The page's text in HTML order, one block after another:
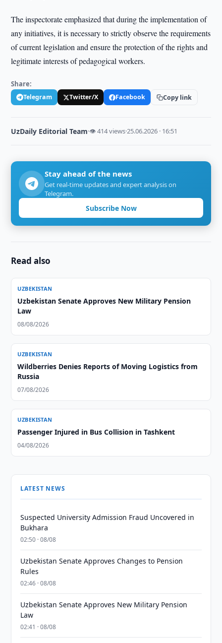
The inspectorate emphasized that during the implementation of
any initiatives, it is necessary to strictly observe the requirements
of current legislation and ensure the protection of the rights and
legitimate interests of pedagogical workers.
Share:
Telegram Twitter/X Facebook Copy link
UzDaily Editorial Team·👁 414 views·25.06.2026 · 16:51
Stay ahead of the news
Get real-time updates and expert analysis on
Telegram.
Subscribe Now
Read also
UZBEKISTAN
Uzbekistan Senate Approves New Military Pension
Law
08/08/2026
UZBEKISTAN
Wildberries Denies Reports of Moving Logistics from
Russia
07/08/2026
UZBEKISTAN
Passenger Injured in Bus Collision in Tashkent
04/08/2026
LATEST NEWS
Suspected University Admission Fraud Uncovered in
Bukhara
02:50 · 08/08
Uzbekistan Senate Approves Changes to Pension
Rules
02:46 · 08/08
Uzbekistan Senate Approves New Military Pension
Law
02:41 · 08/08